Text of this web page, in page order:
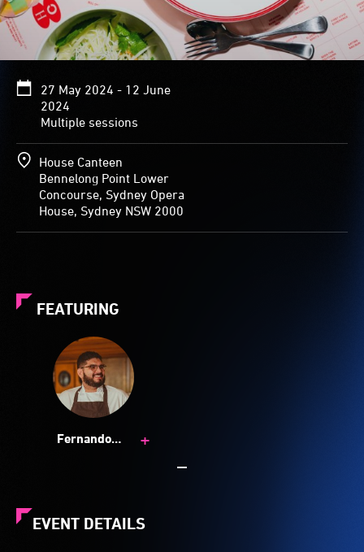
27 May 2024 - 12 June
2024
Multiple sessions
House Canteen
Bennelong Point Lower
Concourse, Sydney Opera
House, Sydney NSW 2000
FEATURING
Fernando
+
EVENT DETAILS